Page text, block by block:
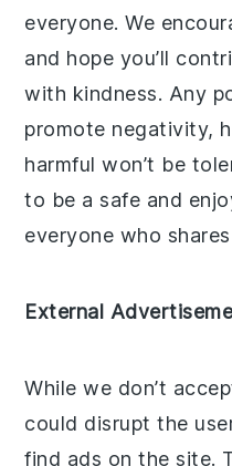
everyone. We
and hope you’ll
with kindness. Any
promote negativity,
harmful won’t be
to be a safe and
everyone who
External
While we don’t
could disrupt the
find ads on the site.